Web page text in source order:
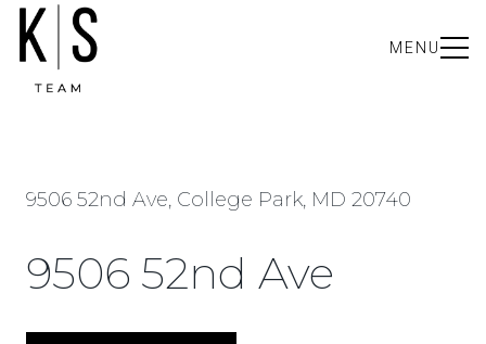
MENU
9506 52nd Ave, College Park, MD 20740
9506 52nd Ave